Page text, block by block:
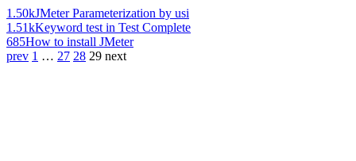
1.50kJMeter Parameterization by usi
1.51kKeyword test in Test Complete
685How to install JMeter
prev 1 … 27 28 29 next